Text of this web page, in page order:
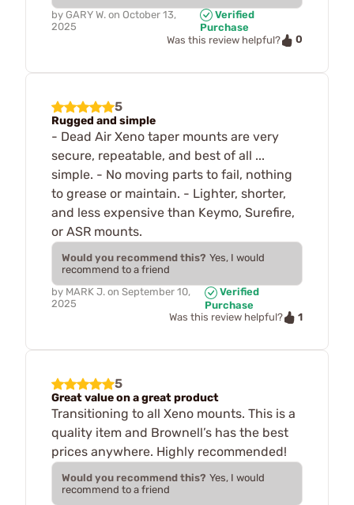
by GARY W. on October 13,
2025
Verified
Purchase
Was this review helpful?
0
5
Rugged and simple
- Dead Air Xeno taper mounts are very
secure, repeatable, and best of all ...
simple. - No moving parts to fail, nothing
to grease or maintain. - Lighter, shorter,
and less expensive than Keymo, Surefire,
or ASR mounts.
Would you recommend this? Yes, I would
recommend to a friend
by MARK J. on September 10,
2025
Verified
Purchase
Was this review helpful?
1
5
Great value on a great product
Transitioning to all Xeno mounts. This is a
quality item and Brownell’s has the best
prices anywhere. Highly recommended!
Would you recommend this? Yes, I would
recommend to a friend